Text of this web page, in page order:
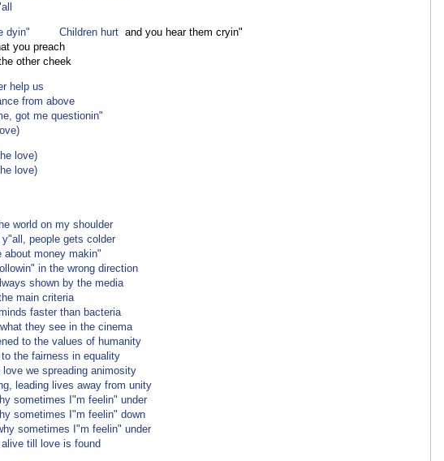
dyin" Children hurt and you hear them cryin"
you preach
other cheek
help us
from above
got me questionin"
love)
love)
world on my shoulder
people gets colder
about money makin"
in the wrong direction
shown by the media
main criteria
faster than bacteria
they see in the cinema
to the values of humanity
the fairness in equality
love we spreading animosity
leading lives away from unity
sometimes I"m feelin" under
sometimes I"m feelin" down
sometimes I"m feelin" under
till love is found